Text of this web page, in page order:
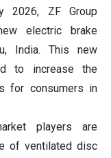
2026, ZF Group
electric brake
India. This new
to increase the
for consumers in
players are
of ventilated disc